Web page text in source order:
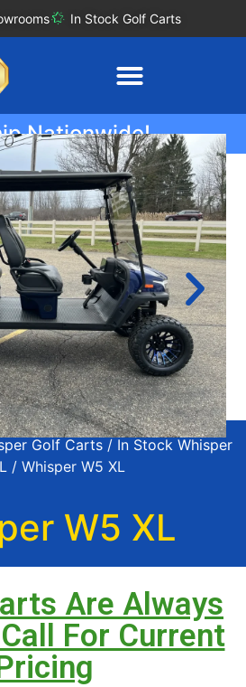
In Stock Golf Carts
Nationwide!
Golf Carts/ In Stock Whisper
/ Whisper W5 XL
W5 XL
Are Always
For Current